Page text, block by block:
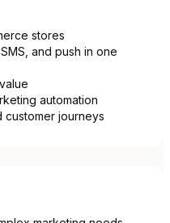
stores
and push in one
automation
customer journeys